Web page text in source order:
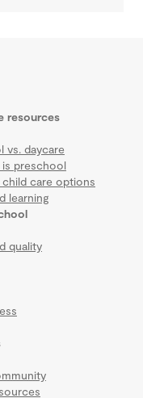
quality
resources
vs. daycare
is preschool
care options
learning